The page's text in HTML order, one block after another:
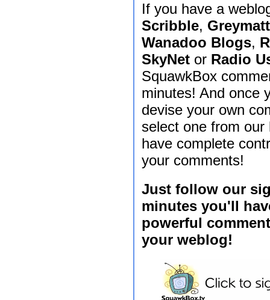
If you have a
Scribble,
Wanadoo Blogs,
SkyNet or Radio
SquawkBox
minutes! And once
devise your own
select one from our
have complete
your comments!
Just follow our
minutes you'll
powerful
your weblog!